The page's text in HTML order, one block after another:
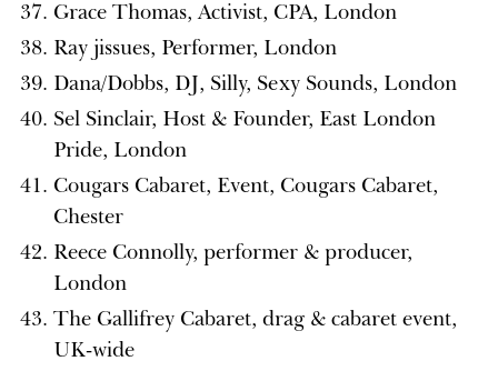
Grace Thomas, Activist, CPA, London
Ray jissues, Performer, London
Dana/Dobbs, DJ, Silly, Sexy Sounds, London
Sel Sinclair, Host & Founder, East London
Pride, London
Cougars Cabaret, Event, Cougars Cabaret,
Chester
Reece Connolly, performer & producer,
London
The Gallifrey Cabaret, drag & cabaret event,
UK-wide